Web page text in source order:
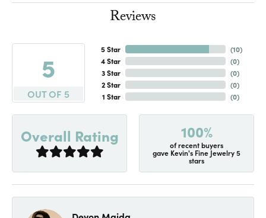
Reviews
5
OUT OF 5
5 Star
4 Star
3 Star
2 Star
1 Star
(10)
(0)
(0)
(0)
(0)
Overall Rating 100%
of recent buyers
gave Kevin's Fine Jewelry 5
stars